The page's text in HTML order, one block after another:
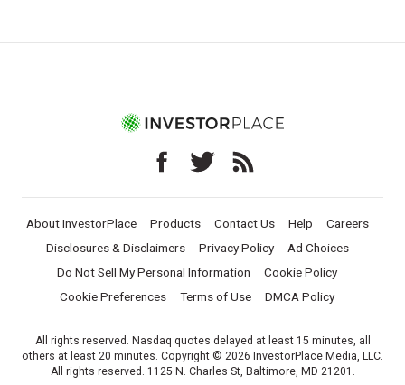
About InvestorPlace Products Contact Us Help
Careers
Disclosures & Disclaimers
Privacy Policy
Ad Choices
Do Not Sell My Personal Information
Cookie Policy
Cookie Preferences
Terms of Use DMCA Policy
All rights reserved. Nasdaq quotes delayed at least 15 minutes, all
others at least 20 minutes. Copyright © 2026 InvestorPlace Media, LLC.
All rights reserved. 1125 N. Charles St, Baltimore, MD 21201.